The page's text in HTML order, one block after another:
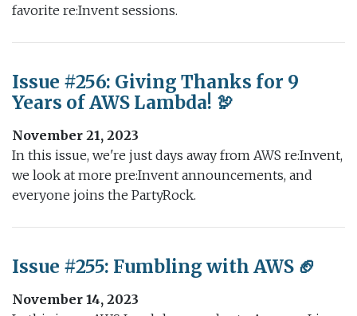
favorite re:Invent sessions.
Issue #256: Giving Thanks for 9
Years of AWS Lambda! 🦃
November 21, 2023
In this issue, we're just days away from AWS re:Invent,
we look at more pre:Invent announcements, and
everyone joins the PartyRock.
Issue #255: Fumbling with AWS 🏈
November 14, 2023